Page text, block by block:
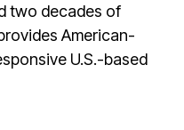
two decades of
American-
U.S.-based